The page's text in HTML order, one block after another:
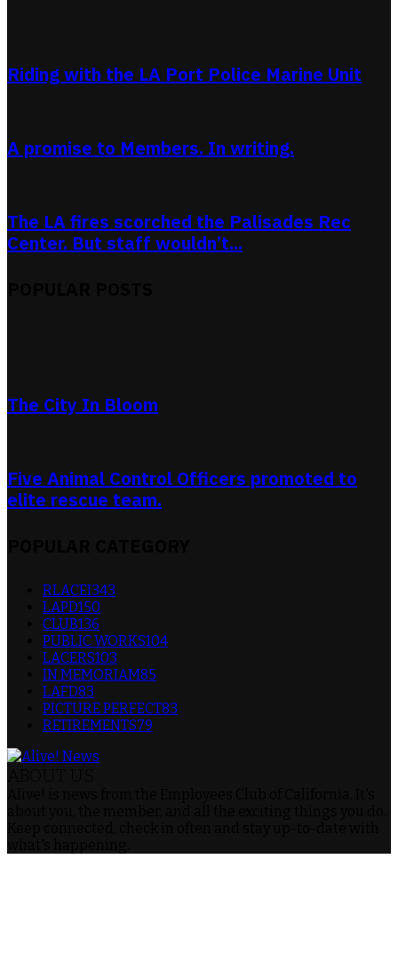
Riding with the LA Port Police Marine Unit
A promise to Members. In writing.
The LA fires scorched the Palisades Rec
Center. But staff wouldn’t...
The City In Bloom
Five Animal Control Officers promoted to
elite rescue team.
RLACEI343
LAPD150
CLUB136
PUBLIC WORKS104
LACERS103
IN MEMORIAM85
LAFD83
PICTURE PERFECT83
RETIREMENTS79